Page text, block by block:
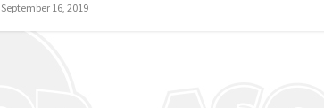
September 16, 2019